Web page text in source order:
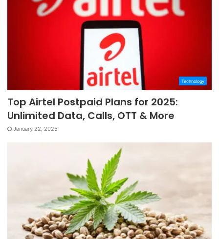
Technology
Top Airtel Postpaid Plans for 2025:
Unlimited Data, Calls, OTT & More
January 22, 2025